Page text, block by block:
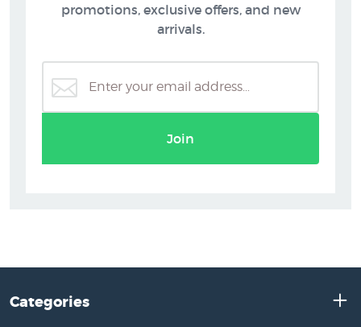
promotions, exclusive offers, and new
arrivals.
Join
Categories